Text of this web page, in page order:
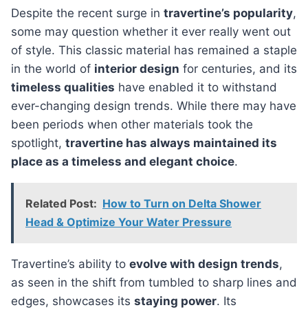
Despite the recent surge in travertine’s popularity,
some may question whether it ever really went out
of style. This classic material has remained a staple
in the world of interior design for centuries, and its
timeless qualities have enabled it to withstand
ever-changing design trends. While there may have
been periods when other materials took the
spotlight, travertine has always maintained its
place as a timeless and elegant choice.
Related Post: How to Turn on Delta Shower
Head & Optimize Your Water Pressure
Travertine’s ability to evolve with design trends,
as seen in the shift from tumbled to sharp lines and
edges, showcases its staying power. Its